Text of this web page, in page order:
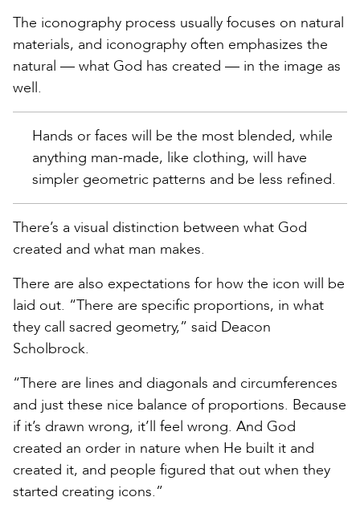
The iconography process usually focuses on natural
materials, and iconography often emphasizes the
natural — what God has created — in the image as
well.
Hands or faces will be the most blended, while
anything man-made, like clothing, will have
simpler geometric patterns and be less refined.
There’s a visual distinction between what God
created and what man makes.
There are also expectations for how the icon will be
laid out. “There are specific proportions, in what
they call sacred geometry,” said Deacon
Scholbrock.
“There are lines and diagonals and circumferences
and just these nice balance of proportions. Because
if it’s drawn wrong, it’ll feel wrong. And God
created an order in nature when He built it and
created it, and people figured that out when they
started creating icons.”